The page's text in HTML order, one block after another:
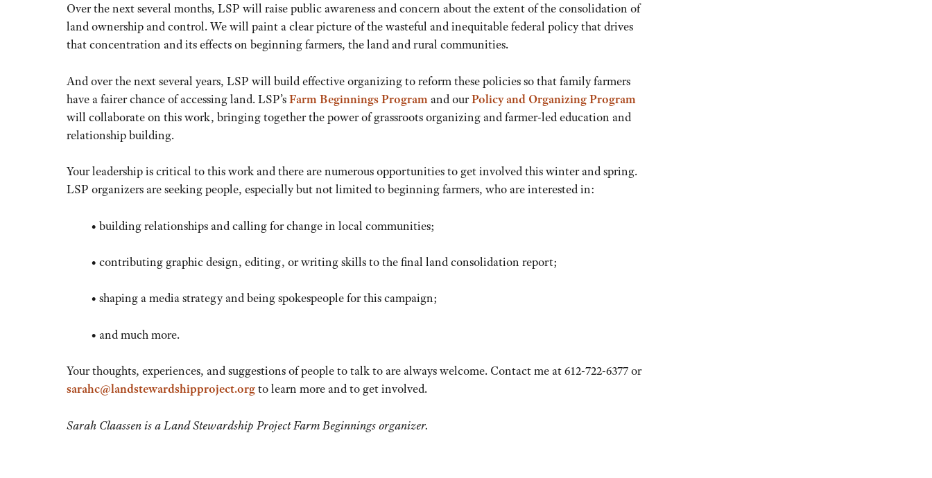
Over the next several months, LSP will raise public awareness and concern about the extent of the consolidation of
land ownership and control. We will paint a clear picture of the wasteful and inequitable federal policy that drives
that concentration and its effects on beginning farmers, the land and rural communities.
And over the next several years, LSP will build effective organizing to reform these policies so that family farmers
have a fairer chance of accessing land. LSP’sFarm BeginningsProgramand ourPolicy and Organizing Program
will collaborate on this work, bringing together the power of grassroots organizing and farmer-led education and
relationship building.
Your leadership is critical to this work and there are numerous opportunities to get involved this winter and spring.
LSP organizers are seeking people, especially but not limited to beginning farmers, who are interested in:
• building relationships and calling for change in local communities;
• contributing graphic design, editing, or writing skills to the final land consolidation report;
• shaping a media strategy and being spokespeople for this campaign;
• and much more.
Your thoughts, experiences, and suggestions of people to talk to are always welcome. Contact me at 612-722-6377 or
sarahc@landstewardshipproject.orgto learn more and to get involved.
Sarah Claassen is a Land Stewardship Project Farm Beginnings organizer.